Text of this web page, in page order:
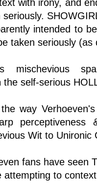
with irony, and
intended to
taken seriously (as
mischevious
the self-serious
way
perceptiveness
Wit to Unironic
fans have seen
attempting to